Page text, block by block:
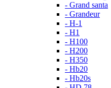
- Grand santa
- Grandeur
- H-1
- H1
- H100
- H200
- H350
- Hb20
- Hb20s